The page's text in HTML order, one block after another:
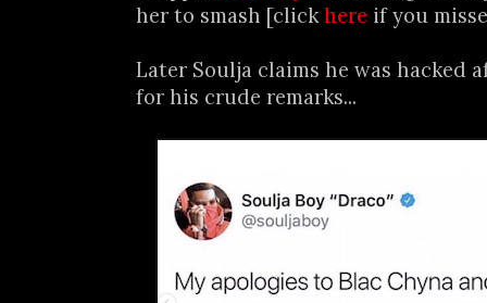
her to smash [clickhere if you
Later Soulja claims he was hacked
for his crude remarks...